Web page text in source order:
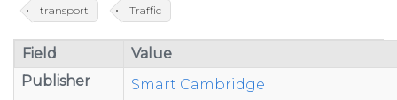
transport Traffic
Field
Value
Publisher
Smart Cambridge